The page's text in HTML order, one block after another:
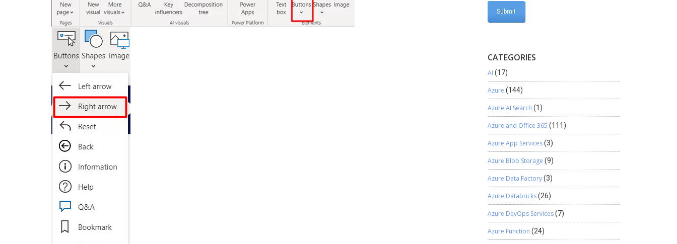
CATEGORIES
AI (17)
Azure (144)
Azure AI Search (1)
Azure and Office 365 (111)
Azure App Services(3)
Azure Blob Storage (9)
Azure Data Factory(3)
Azure Databricks(26)
Azure DevOps Services(7)
Azure Function (24)